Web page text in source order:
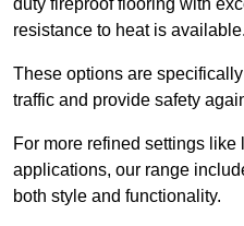
duty fireproof flooring with
resistance to heat is available.
These options are
traffic and provide safety
For more refined settings
applications, our range
both style and functionality.